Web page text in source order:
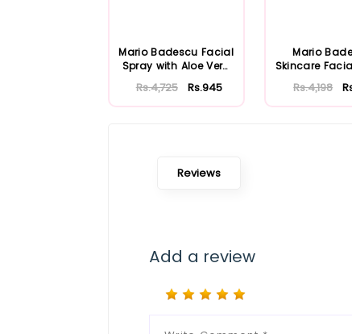
Mario Badescu Facial
Spray with Aloe Vera
Rs.4,725 Rs.945
Mario
Skincare
Rs.4,198
Reviews
Add a review